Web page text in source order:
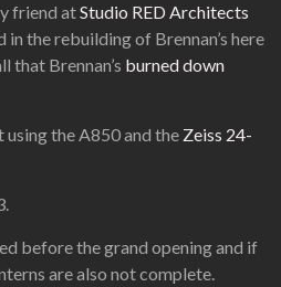
friend atStudio RED Architects
the rebuilding of Brennan’s here
that Brennan’s burned down
the A850 and the Zeiss 24-
before the grand opening and if
are also not complete.